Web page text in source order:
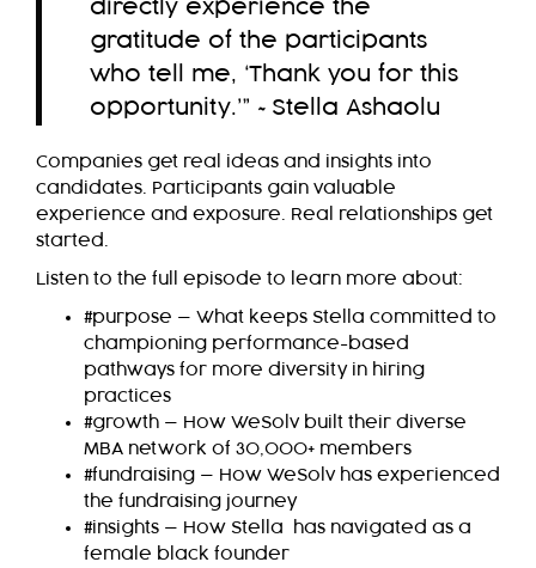
directly experience the
gratitude of the participants
who tell me, ‘Thank you for this
opportunity.’” ~Stella Ashaolu
Companies get real ideas and insights into
candidates. Participants gain valuable
experience and exposure. Real relationships get
started.
Listen to the full episode to learn more about:
#purpose — What keeps Stella committed to
championing performance-based
pathways for more diversity in hiring
practices
#growth — How WeSolv built their diverse
MBA network of 30,000+ members
#fundraising — How WeSolv has experienced
the fundraising journey
#insights — How Stella has navigated as a
female black founder